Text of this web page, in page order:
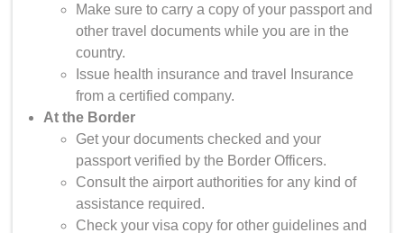
Make sure to carry a copy of your passport and
other travel documents while you are in the
country.
Issue health insurance and travel Insurance
from a certified company.
At the Border
Get your documents checked and your
passport verified by the Border Officers.
Consult the airport authorities for any kind of
assistance required.
Check your visa copy for other guidelines and